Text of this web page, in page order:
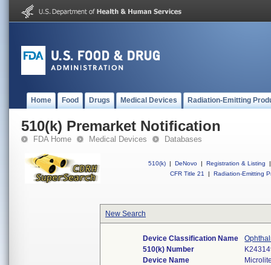
Home Food Drugs Medical Devices Radiation-Emitting
510(k) Premarket Notification
FDA Home Medical Devices Databases
510(k) | DeNovo | Registration & Listing
|
CFR Title 21
| Radiation-Emitting
New Search
Device Classification Name
510(k) Number
Device Name